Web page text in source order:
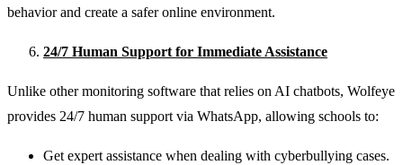
behavior and create a safer online environment.
24/7 Human Support for Immediate Assistance
Unlike other monitoring software that relies on AI chatbots, Wolfeye
provides 24/7 human support via WhatsApp, allowing schools to:
Get expert assistance when dealing with cyberbullying cases.